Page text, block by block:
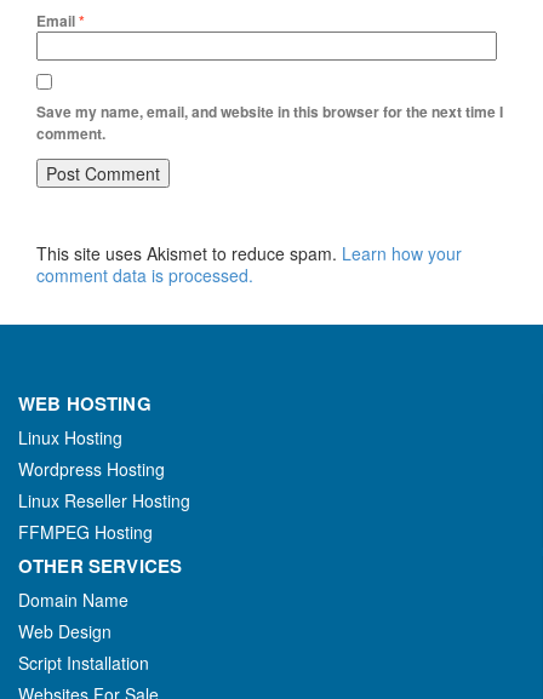
Email*
Save my name, email, and website in this browser for the next time I
comment.
This site uses Akismet to reduce spam. Learn how your
comment data is processed.
WEB HOSTING
Linux Hosting
Wordpress Hosting
Linux Reseller Hosting
FFMPEG Hosting
OTHER SERVICES
Domain Name
Web Design
Script Installation